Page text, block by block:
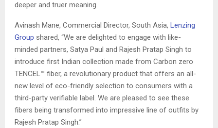
deeper and truer meaning.
Avinash Mane, Commercial Director, South Asia, Lenzing
Group shared, “We are delighted to engage with like-
minded partners, Satya Paul and Rajesh Pratap Singh to
introduce first Indian collection made from Carbon zero
TENCEL™ fiber, a revolutionary product that offers an all-
new level of eco-friendly selection to consumers with a
third-party verifiable label. We are pleased to see these
fibers being transformed into impressive line of outfits by
Rajesh Pratap Singh.”